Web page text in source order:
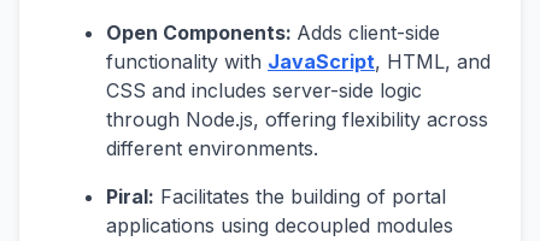
Open Components: Adds client-side
functionality with JavaScript, HTML, and
CSS and includes server-side logic
through Node.js, offering flexibility across
different environments.
Piral: Facilitates the building of portal
applications using decoupled modules